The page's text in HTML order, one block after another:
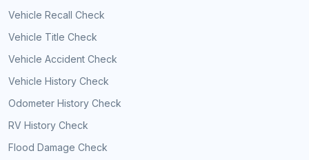
Vehicle Recall Check
Vehicle Title Check
Vehicle Accident Check
Vehicle History Check
Odometer History Check
RV History Check
Flood Damage Check